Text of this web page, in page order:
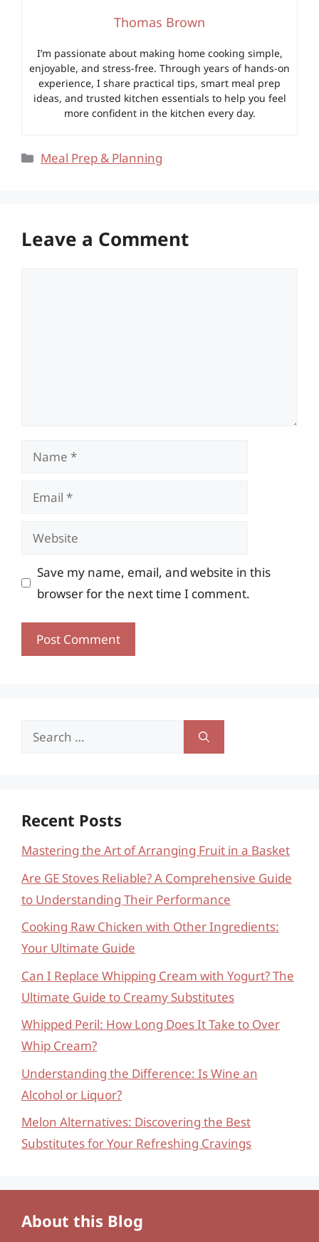
Thomas Brown
I’m passionate about making home cooking simple,
enjoyable, and stress-free. Through years of hands-on
experience, I share practical tips, smart meal prep
ideas, and trusted kitchen essentials to help you feel
more confident in the kitchen every day.
Categories
Meal Prep & Planning
Leave a Comment
Name
Email
Website
Save my name, email, and website in this
browser for the next time I comment.
Search
Recent Posts
Mastering the Art of Arranging Fruit in a Basket
Are GE Stoves Reliable? A Comprehensive Guide
to Understanding Their Performance
Cooking Raw Chicken with Other Ingredients:
Your Ultimate Guide
Can I Replace Whipping Cream with Yogurt? The
Ultimate Guide to Creamy Substitutes
Whipped Peril: How Long Does It Take to Over
Whip Cream?
Understanding the Difference: Is Wine an
Alcohol or Liquor?
Melon Alternatives: Discovering the Best
Substitutes for Your Refreshing Cravings
About this Blog